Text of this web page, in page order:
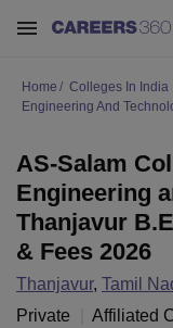
Home Colleges In India
Engineering And
AS-Salam
Engineering
Thanjavur
& Fees 2026
Thanjavur, Tamil
Private
Affiliated